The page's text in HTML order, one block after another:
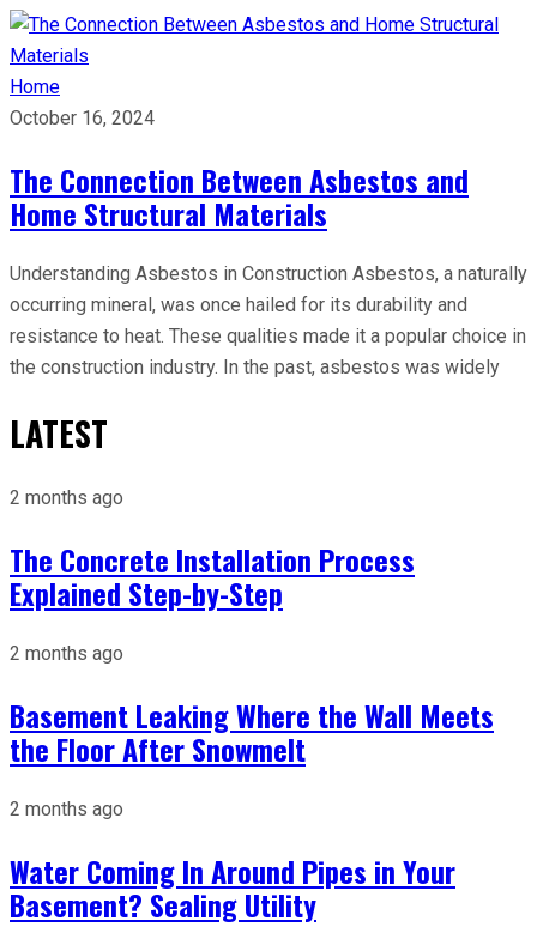
Home
October 16, 2024
The Connection Between Asbestos and
Home Structural Materials
Understanding Asbestos in Construction Asbestos, a naturally
occurring mineral, was once hailed for its durability and
resistance to heat. These qualities made it a popular choice in
the construction industry. In the past, asbestos was widely
LATEST
2 months ago
The Concrete Installation Process
Explained Step-by-Step
2 months ago
Basement Leaking Where the Wall Meets
the Floor After Snowmelt
2 months ago
Water Coming In Around Pipes in Your
Basement? Sealing Utility